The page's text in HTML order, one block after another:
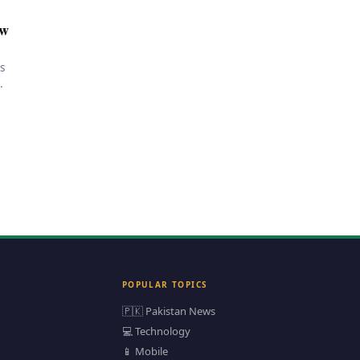
POPULAR TOPICS
🇵🇰 Pakistan News
💻 Technology
📱 Mobile